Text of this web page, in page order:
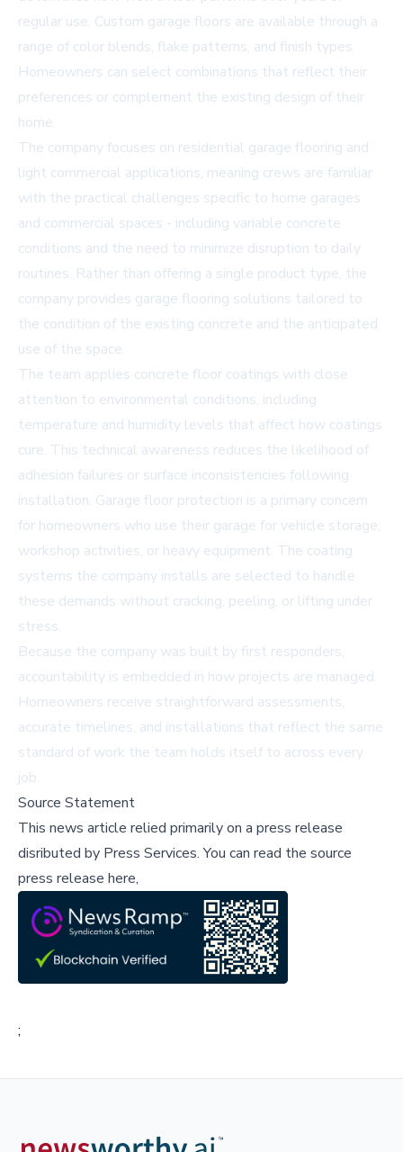
regular use. Custom garage floors are available through a
range of color blends, flake patterns, and finish types.
Homeowners can select combinations that reflect their
preferences or complement the existing design of their
home.
The company focuses on residential garage flooring and
light commercial applications, meaning crews are familiar
with the practical challenges specific to home garages
and commercial spaces - including variable concrete
conditions and the need to minimize disruption to daily
routines. Rather than offering a single product type, the
company provides garage flooring solutions tailored to
the condition of the existing concrete and the anticipated
use of the space.
The team applies concrete floor coatings with close
attention to environmental conditions, including
temperature and humidity levels that affect how coatings
cure. This technical awareness reduces the likelihood of
adhesion failures or surface inconsistencies following
installation. Garage floor protection is a primary concern
for homeowners who use their garage for vehicle storage,
workshop activities, or heavy equipment. The coating
systems the company installs are selected to handle
these demands without cracking, peeling, or lifting under
stress.
Because the company was built by first responders,
accountability is embedded in how projects are managed.
Homeowners receive straightforward assessments,
accurate timelines, and installations that reflect the same
standard of work the team holds itself to across every
job.
Source Statement
This news article relied primarily on a press release
disributed by Press Services.You can read the source
press release here,
;